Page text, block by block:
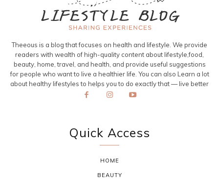
Theeous is a blog that focuses on health and lifestyle. We provide
readers with wealth of high-quality content about lifestyle,food,
beauty, home, travel, and health, and provide useful suggestions
for people who want to live a healthier life. You can also Learn a lot
about healthy lifestyles to helps you to do exactly that — live better
Quick Access
HOME
BEAUTY